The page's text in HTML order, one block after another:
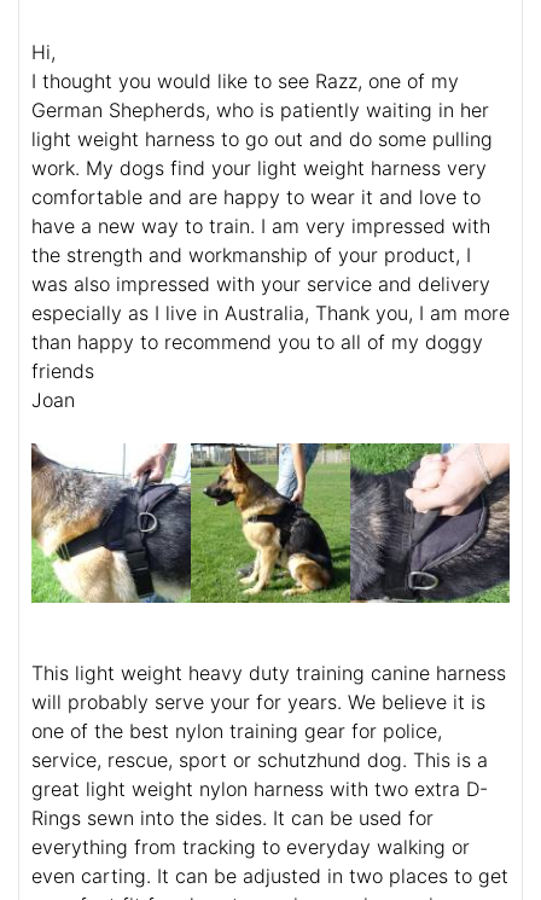
Hi,
I thought you would like to see Razz, one of my
German Shepherds, who is patiently waiting in her
light weight harness to go out and do some pulling
work. My dogs find your light weight harness very
comfortable and are happy to wear it and love to
have a new way to train. I am very impressed with
the strength and workmanship of your product, I
was also impressed with your service and delivery
especially as I live in Australia, Thank you, I am more
than happy to recommend you to all of my doggy
friends
Joan
This light weight heavy duty training canine harness
will probably serve your for years. We believe it is
one of the best nylon training gear for police,
service, rescue, sport or schutzhund dog. This is a
great light weight nylon harness with two extra D-
Rings sewn into the sides. It can be used for
everything from tracking to everyday walking or
even carting. It can be adjusted in two places to get